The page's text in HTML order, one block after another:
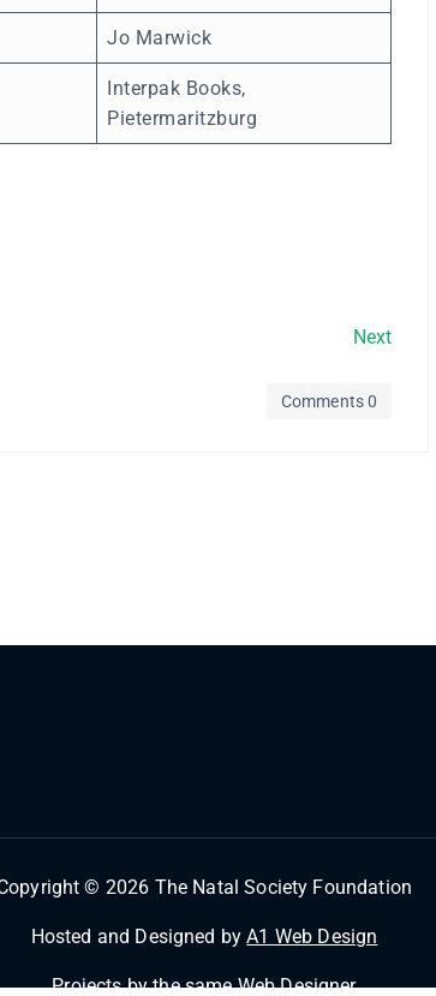
Jo Marwick
Interpak Books,
Pietermaritzburg
Next
Comments 0
© 2026 The Natal Society Foundation
Hosted and Designed byA1 Web Design
Projects by the sameWeb Designer